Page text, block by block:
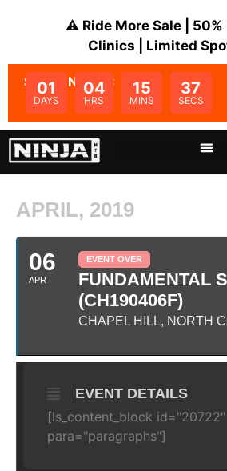
⚠️ Ride More Sale | 50%
Clinics | Limited
SALE ENDS IN:
01
DAYS
04
HRS
15
MINS
37
SECS
APRIL, 2019
06
APR
EVENT OVER
FUNDAMENTAL
(CH190406F)
CHAPEL HILL, NORTH
EVENT DETAILS
[ls_content_block id="20722"
para="paragraphs"]